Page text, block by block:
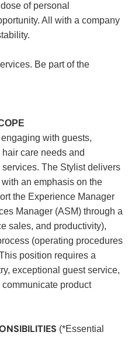
of personal
All with a company
Be part of the
with guests,
care needs and
The Stylist delivers
an emphasis on the
the Experience Manager
Manager (ASM) through a
sales, and productivity),
(operating procedures
position requires a
exceptional guest service,
product
(*Essential